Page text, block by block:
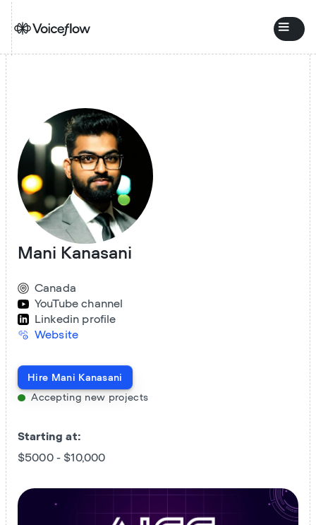
Mani Kanasani
Canada
YouTube channel
Linkedin profile
Website
Hire Mani Kanasani
Accepting new projects
Starting at:
$5000 - $10,000